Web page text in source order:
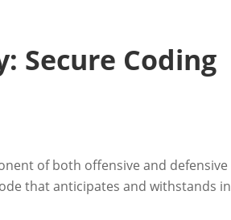
Secure Coding
of both offensive and
that anticipates and withstands